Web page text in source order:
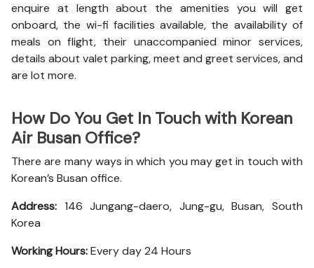
enquire at length about the amenities you will get
onboard, the wi-fi facilities available, the availability of
meals on flight, their unaccompanied minor services,
details about valet parking, meet and greet services, and
are lot more.
How Do You Get In Touch with Korean
Air Busan Office?
There are many ways in which you may get in touch with
Korean’s Busan office.
Address: 146 Jungang-daero, Jung-gu, Busan, South
Korea
Working Hours:Every day 24 Hours